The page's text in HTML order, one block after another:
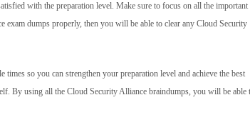
with the preparation level. Make sure to focus on all the important
dumps properly, then you will be able to clear any Cloud Security
so you can strengthen your preparation level and achieve the best
By using all the Cloud Security Alliance braindumps, you will be able